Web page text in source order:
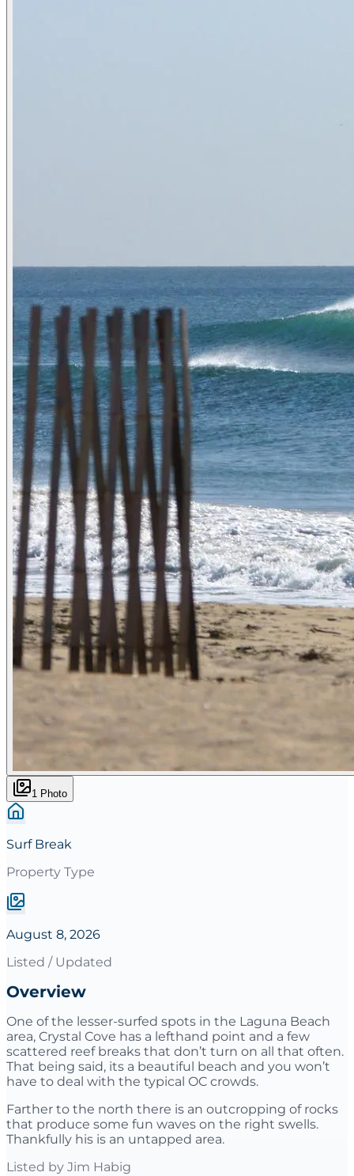
1 Photo
Surf Break
Property Type
August 8, 2026
Listed / Updated
Overview
One of the lesser-surfed spots in the Laguna Beach
area, Crystal Cove has a lefthand point and a few
scattered reef breaks that don’t turn on all that often.
That being said, its a beautiful beach and you won’t
have to deal with the typical OC crowds.
Farther to the north there is an outcropping of rocks
that produce some fun waves on the right swells.
Thankfully his is an untapped area.
Listed by Jim Habig